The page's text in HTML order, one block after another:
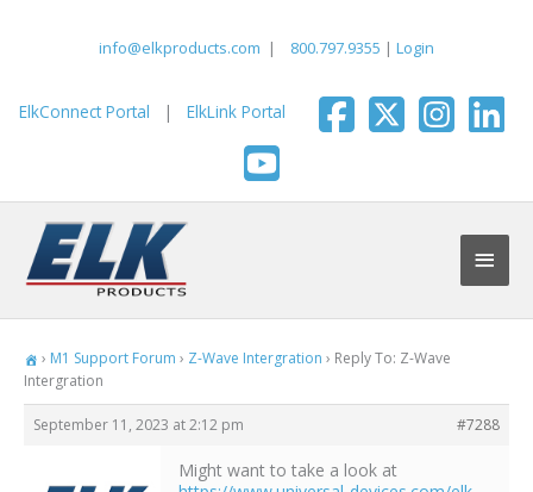
info@elkproducts.com | 800.797.9355 | Login
ElkConnect Portal | ElkLink Portal
Main
› M1 Support Forum › Z-Wave Intergration › Reply To: Z-Wave
Intergration
September 11, 2023 at 2:12 pm #7288
Might want to take a look at